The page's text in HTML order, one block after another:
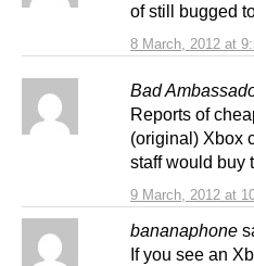
8 March, 2012 at
of still bugged
Bad
9 March, 2012 at
Reports of
(original) Xbox
staff would buy
bananaphone
If you see an